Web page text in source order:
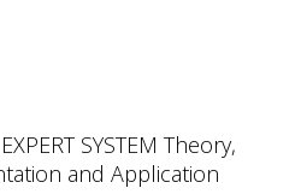
SYSTEM Theory,
and Application